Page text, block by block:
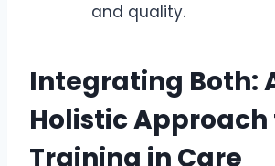
and quality.
Integrating Both:
Holistic Approach
Training in Care